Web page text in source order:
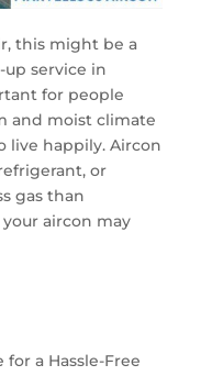
this might be a
service in
for people
and moist climate
live happily. Aircon
or
gas than
aircon may
a Hassle-Free